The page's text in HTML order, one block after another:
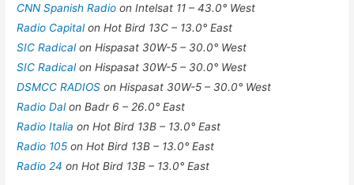
CNN Spanish Radioon Intelsat 11 – 43.0° West
Radio Capitalon Hot Bird 13C – 13.0° East
SIC Radicalon Hispasat 30W-5 – 30.0° West
SIC Radicalon Hispasat 30W-5 – 30.0° West
DSMCC RADIOSon Hispasat 30W-5 – 30.0° West
Radio Dalon Badr 6 – 26.0° East
Radio Italiaon Hot Bird 13B – 13.0° East
Radio 105on Hot Bird 13B – 13.0° East
Radio 24on Hot Bird 13B – 13.0° East